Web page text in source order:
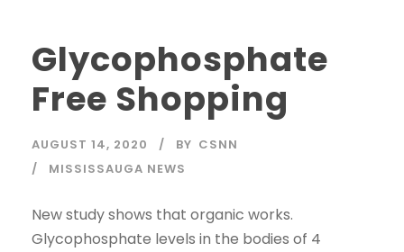
Glycophosphate
Free Shopping
AUGUST 14, 2020 BY CSNN
MISSISSAUGA NEWS
New study shows that organic works.
Glycophosphate levels in the bodies of 4